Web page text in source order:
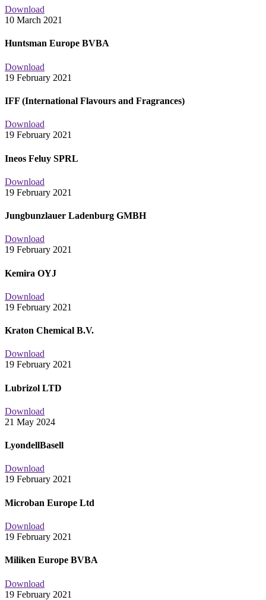
Download
10 March 2021
Huntsman Europe BVBA
Download
19 February 2021
IFF (International Flavours and Fragrances)
Download
19 February 2021
Ineos Feluy SPRL
Download
19 February 2021
Jungbunzlauer Ladenburg GMBH
Download
19 February 2021
Kemira OYJ
Download
19 February 2021
Kraton Chemical B.V.
Download
19 February 2021
Lubrizol LTD
Download
21 May 2024
LyondellBasell
Download
19 February 2021
Microban Europe Ltd
Download
19 February 2021
Miliken Europe BVBA
Download
19 February 2021